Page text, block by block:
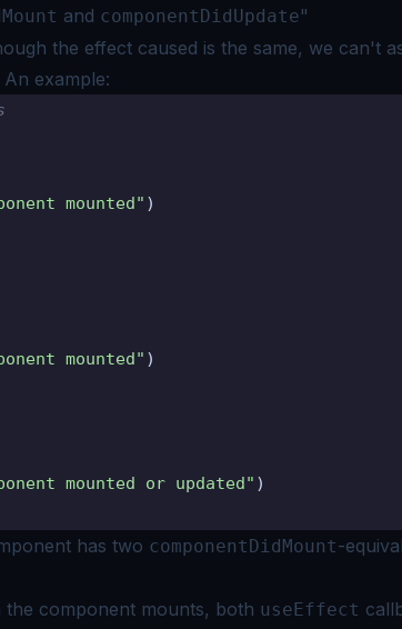
and componentDidUpdate"
the effect caused is the same, we can't
An example:
mounted" )
mounted" )
mounted or updated" )
has two componentDidMount-
the component mounts, both useEffect